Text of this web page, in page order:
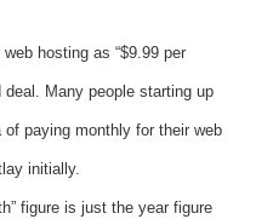
hosting as “$9.99 per
Many people starting up
paying monthly for their web
initially.
figure is just the year figure